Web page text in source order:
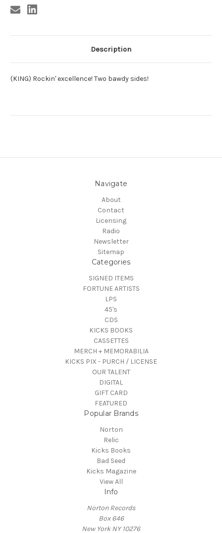
Description
(KING) Rockin' excellence! Two bawdy sides!
Navigate
About
Contact
Licensing
Radio
Newsletter
Sitemap
Categories
SIGNED ITEMS
FORTUNE ARTISTS
LPS
45's
CDS
KICKS BOOKS
CASSETTES
MERCH + MEMORABILIA
KICKS PIX - PURCH / LICENSE
OUR TALENT
DIGITAL
GIFT CARD
FEATURED
Popular Brands
Norton
Relic
Kicks Books
Bad Seed
Kicks Magazine
View All
Info
Norton Records
Box 646
New York NY 10276